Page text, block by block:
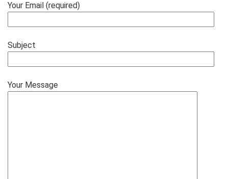
Your Email (required)
Subject
Your Message